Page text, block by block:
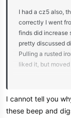
I had a cz5 also,
correctly I went
finds did increase
pretty discussed
Pulling a rusted
liked it, but
I cannot tell you
these beep and